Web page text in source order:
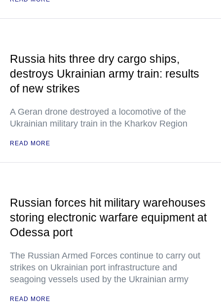
Russia hits three dry cargo ships,
destroys Ukrainian army train: results
of new strikes
A Geran drone destroyed a locomotive of the
Ukrainian military train in the Kharkov Region
READ MORE
Russian forces hit military warehouses
storing electronic warfare equipment at
Odessa port
The Russian Armed Forces continue to carry out
strikes on Ukrainian port infrastructure and
seagoing vessels used by the Ukrainian army
READ MORE